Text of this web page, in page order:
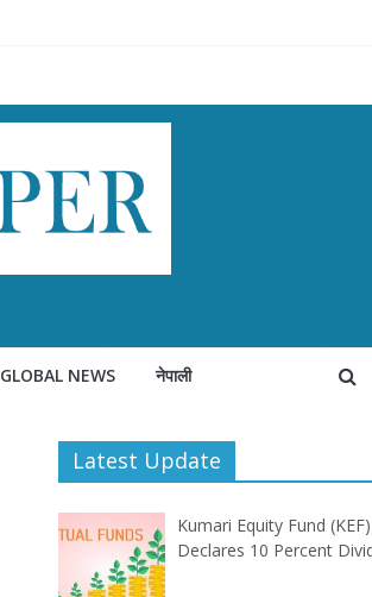
GLOBAL NEWS नेपाली
Latest Update
Kumari Equity Fund (KEF)
Declares 10 Percent